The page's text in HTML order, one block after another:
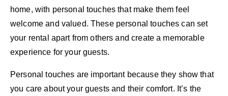
home, with personal touches that make them feel
welcome and valued. These personal touches can set
your rental apart from others and create a memorable
experience for your guests.
Personal touches are important because they show that
you care about your guests and their comfort. It’s the